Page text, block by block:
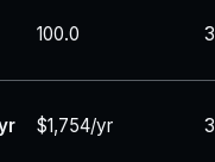
100.0
$1,754/yr